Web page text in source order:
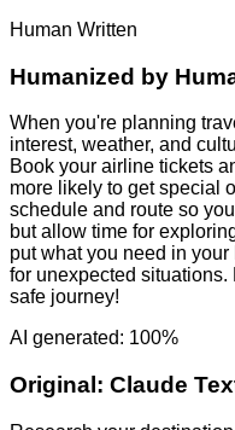
Human Written
Humanized by
When you're planning
interest, weather, and
Book your airline tickets
more likely to get special
schedule and route so
but allow time for
put what you need in
for unexpected
safe journey!
AI generated: 100%
Original: Claude